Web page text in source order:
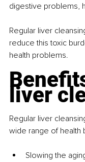
digestive problems,
Regular liver
reduce this toxic
health problems.
liver
Regular liver
wide range of health
Slowing the